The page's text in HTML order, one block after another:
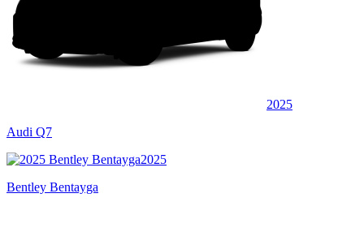
2025
Audi Q7
2025
Bentley Bentayga